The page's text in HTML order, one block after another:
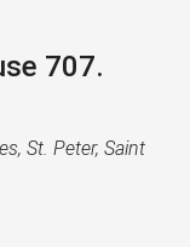
707.
St. Peter, Saint